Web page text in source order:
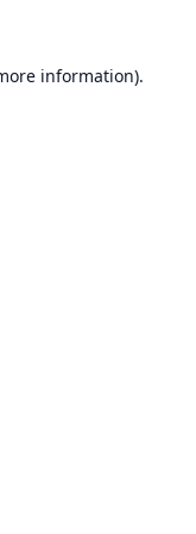
information).